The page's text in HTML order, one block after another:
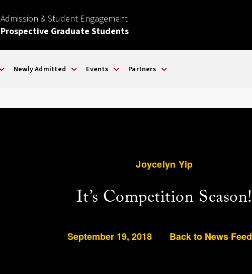
Admission & Student Engagement
Prospective Graduate Students
Newly Admitted Events Partners
Joycelyn Yip
It’s Competition Season!
September 19, 2018 Back to News Feed